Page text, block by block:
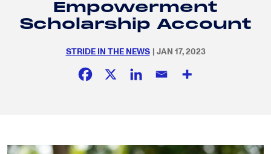
Empowerment
Scholarship Account
STRIDE IN THE NEWS | JAN 17, 2023